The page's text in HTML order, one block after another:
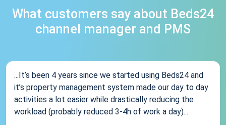
What customers say about Beds24
channel manager and PMS
...It’s been 4 years since we started using Beds24 and
it’s property management system made our day to day
activities a lot easier while drastically reducing the
workload (probably reduced 3-4h of work a day)...